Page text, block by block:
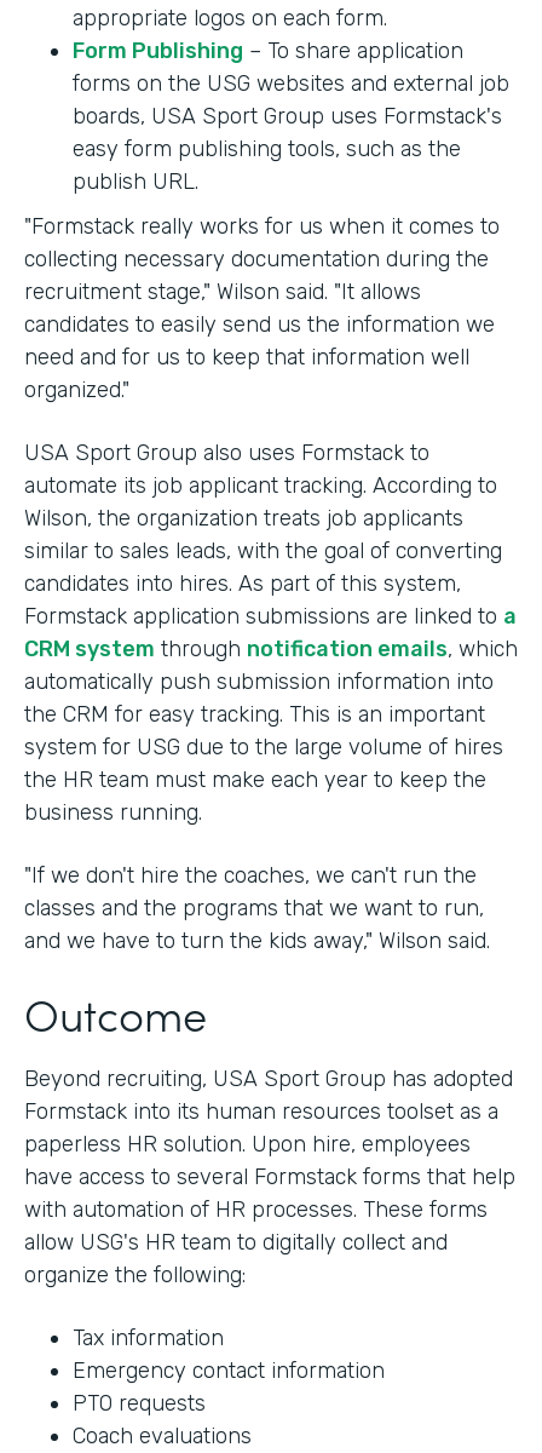
appropriate logos on each form.
Form Publishing – To share application
forms on the USG websites and external job
boards, USA Sport Group uses Formstack's
easy form publishing tools, such as the
publish URL.
"Formstack really works for us when it comes to
collecting necessary documentation during the
recruitment stage," Wilson said. "It allows
candidates to easily send us the information we
need and for us to keep that information well
organized."
USA Sport Group also uses Formstack to
automate its job applicant tracking. According to
Wilson, the organization treats job applicants
similar to sales leads, with the goal of converting
candidates into hires. As part of this system,
Formstack application submissions are linked to a
CRM system through notification emails, which
automatically push submission information into
the CRM for easy tracking. This is an important
system for USG due to the large volume of hires
the HR team must make each year to keep the
business running.
"If we don't hire the coaches, we can't run the
classes and the programs that we want to run,
and we have to turn the kids away," Wilson said.
Outcome
Beyond recruiting, USA Sport Group has adopted
Formstack into its human resources toolset as a
paperless HR solution. Upon hire, employees
have access to several Formstack forms that help
with automation of HR processes. These forms
allow USG's HR team to digitally collect and
organize the following:
Tax information
Emergency contact information
PTO requests
Coach evaluations